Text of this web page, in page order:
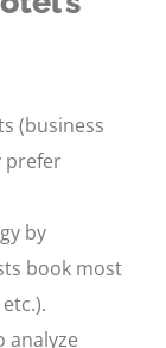
(business
prefer
by
book most
analyze